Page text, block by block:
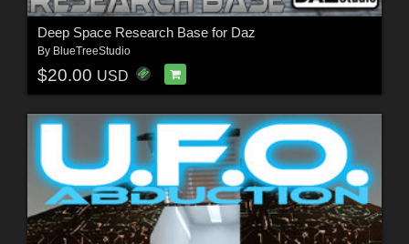
Deep Space Research Base for Daz
By BlueTreeStudio
$20.00 USD